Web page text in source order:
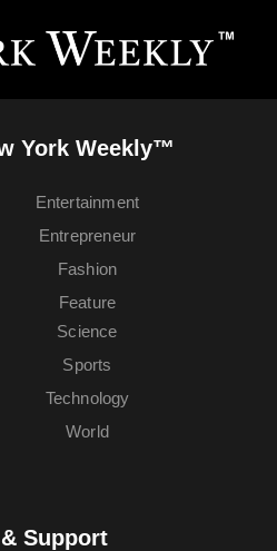
York Weekly™
Entertainment
Entrepreneur
Fashion
Feature
Science
Sports
Technology
World
Support